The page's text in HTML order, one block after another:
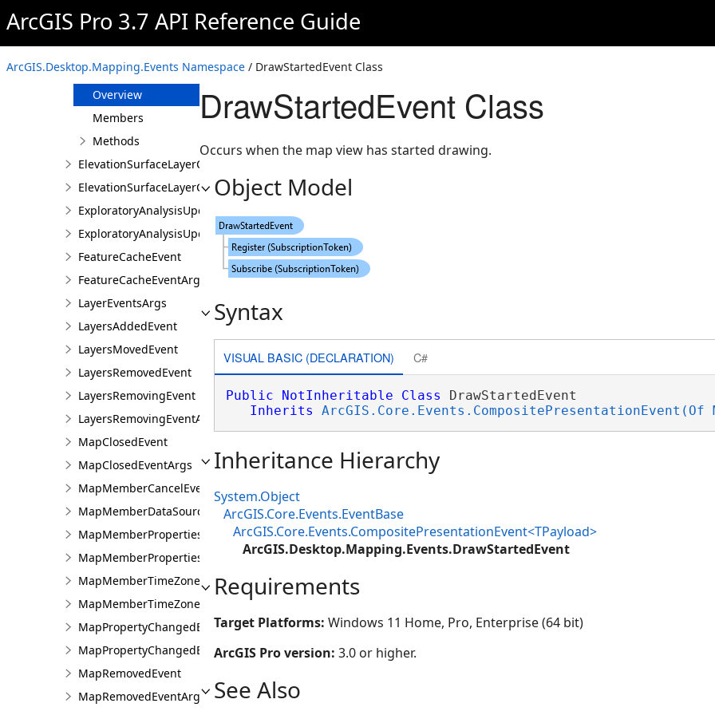
ArcGIS Pro 3.7 API Reference Guide
ArcGIS.Desktop.Mapping.Events Namespace / DrawStartedEvent Class
BuildingRenderingFiltersChangedEventsArgs
DrawCompleteEvent
DrawStartedEvent
Overview
Members
Methods
ElevationSurfaceLayerCollectionChangedEvent
ElevationSurfaceLayerCollectionChangedEventArgs
ExploratoryAnalysisUpdatedEvent
ExploratoryAnalysisUpdatedEventArgs
FeatureCacheEvent
FeatureCacheEventArgs
LayerEventsArgs
LayersAddedEvent
LayersMovedEvent
LayersRemovedEvent
LayersRemovingEvent
LayersRemovingEventArgs
MapClosedEvent
MapClosedEventArgs
MapMemberCancelEventsArgs
MapMemberDataSourceChangingEvent
MapMemberPropertiesChangedEvent
MapMemberPropertiesChangedEventArgs
MapMemberTimeZoneChangedEvent
MapMemberTimeZoneChangedEventArgs
MapPropertyChangedEvent
MapPropertyChangedEventArgs
MapRemovedEvent
MapRemovedEventArgs
DrawStartedEvent Class
Occurs when the map view has started drawing.
Object Model
Syntax
VISUAL BASIC (DECLARATION) C#
Public NotInheritable Class DrawStartedEvent
Inherits
ArcGIS.Core.Events.CompositePresentationEvent(Of
Inheritance Hierarchy
System.Object
ArcGIS.Core.Events.EventBase
ArcGIS.Core.Events.CompositePresentationEvent<TPayload>
ArcGIS.Desktop.Mapping.Events.DrawStartedEvent
Requirements
Target Platforms: Windows 11 Home, Pro, Enterprise (64 bit)
ArcGIS Pro version: 3.0 or higher.
See Also